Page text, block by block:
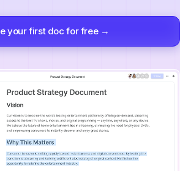
your first doc for free →